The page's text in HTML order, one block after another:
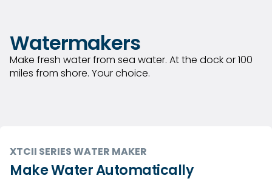
Watermakers
Make fresh water from sea water. At the dock or 100
miles from shore. Your choice.
XTCII SERIES WATER MAKER
Make Water Automatically